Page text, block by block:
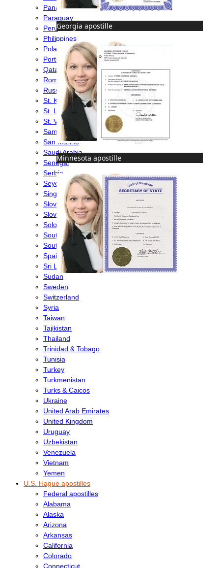
Georgia apostille
Minnesota apostille
Panama
Paraguay
Peru
Philippines
Poland
Portugal
Qatar
Romania
Russia
St. Kitts & Nevis
St. Lucia
St. Vincent & Grenadines
Samoa
San Marino
Saudi Arabia
Senegal
Serbia
Seychelles
Singapore
Slovakia
Slovenia
Solomon Islands
South Africa
South Korea
Spain
Sri Lanka
Sudan
Sweden
Switzerland
Syria
Taiwan
Tajikistan
Thailand
Trinidad & Tobago
Tunisia
Turkey
Turkmenistan
Turks & Caicos
Ukraine
United Arab Emirates
United Kingdom
Uruguay
Uzbekistan
Venezuela
Vietnam
Yemen
U.S. Hague apostilles
Federal apostilles
Alabama
Alaska
Arizona
Arkansas
California
Colorado
Connecticut